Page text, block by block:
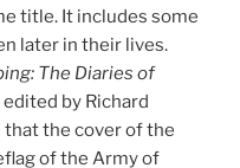
title. It includes some
later in their lives.
The Diaries of
edited by Richard
the cover of the
of the Army of